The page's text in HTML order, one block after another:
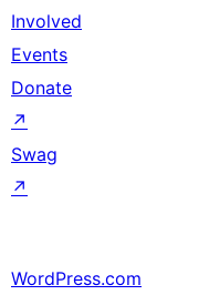
Involved
Events
Donate
↗
Swag
↗
WordPress.com